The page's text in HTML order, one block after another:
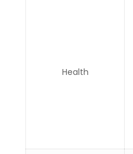
Health